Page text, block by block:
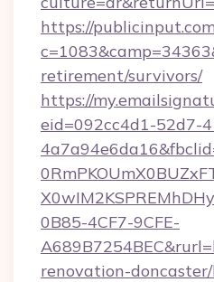
https://
retirement/survivors/
https://
eid=092cc4d1-52d7-
0B85-4CF7-9CFE-
renovation-